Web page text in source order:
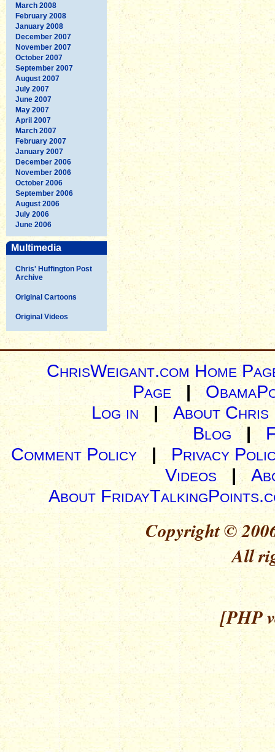
March 2008
February 2008
January 2008
December 2007
November 2007
October 2007
September 2007
August 2007
July 2007
June 2007
May 2007
April 2007
March 2007
February 2007
January 2007
December 2006
November 2006
October 2006
September 2006
August 2006
July 2006
June 2006
Multimedia
Chris' Huffington Post
Archive
Original Cartoons
Original Videos
ChrisWeigant.com Home
Page |
Log in| About Chris
Blog |
Comment Policy | Privacy
Videos|
About
Copyright ©
All
[PHP